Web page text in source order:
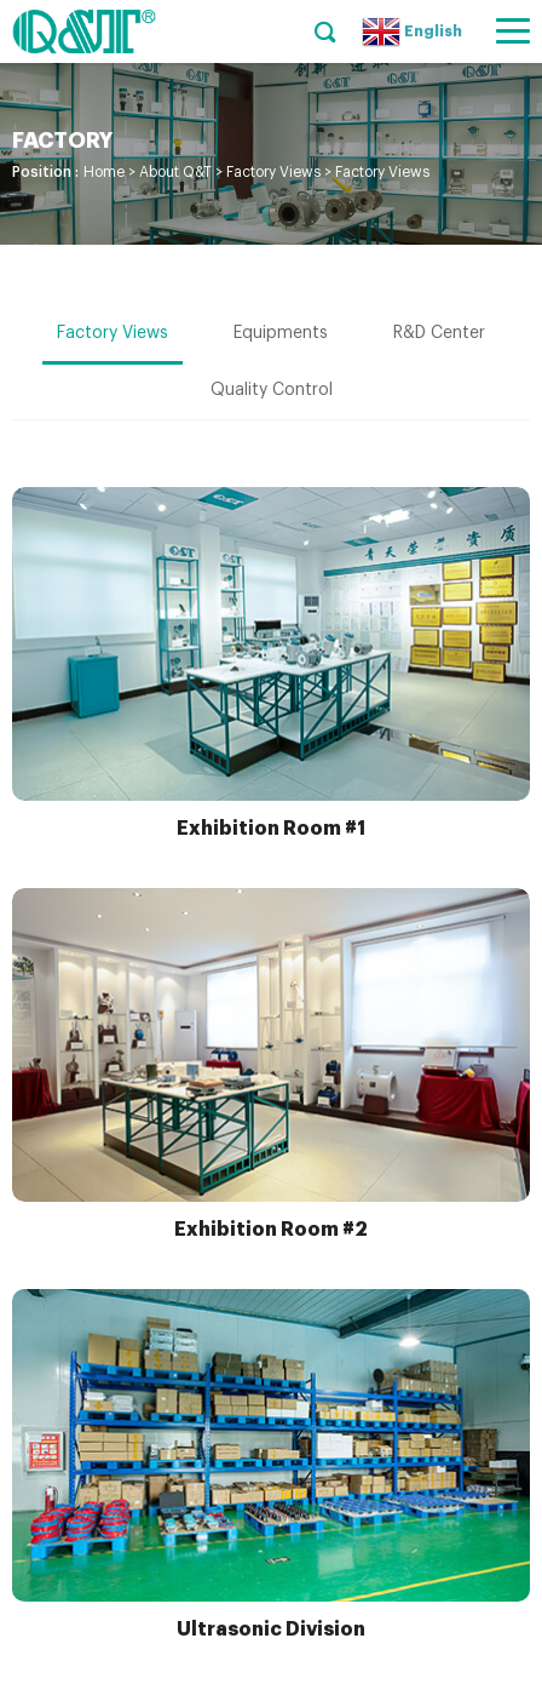
English
FACTORY
Position : Home > About Q&T > Factory Views > Factory Views
Factory Views Equipments R&D Center
Quality Control
Exhibition Room #1
Exhibition Room #2
Ultrasonic Division